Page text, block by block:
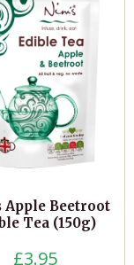
Apple Beetroot
Tea (150g)
£3.95